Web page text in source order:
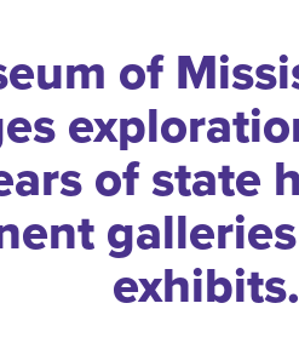
of
of state
exhibits.